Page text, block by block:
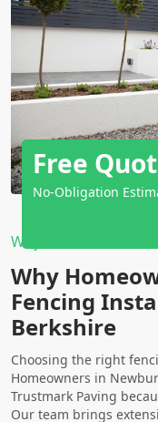
Why Choose Us?
Why
Fencing
Berkshire
Choosing the right
Homeowners in
Trustmark Paving
Our team brings
Free
No-Obligation